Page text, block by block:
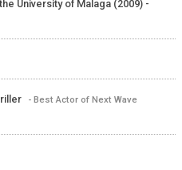
University of Malaga (2009) -
- Best Actor of Next Wave